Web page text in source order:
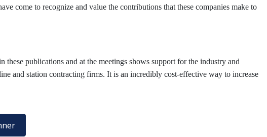
come to recognize and value the contributions that these companies make to
these publications and at the meetings shows support for the industry and
and station contracting firms. It is an incredibly cost-effective way to increase